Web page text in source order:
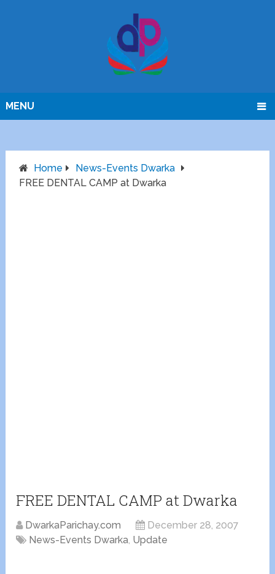
MENU
Home
News-Events Dwarka
FREE DENTAL CAMP at Dwarka
FREE DENTAL CAMP at Dwarka
DwarkaParichay.com
December 28, 2007
News-Events Dwarka, Update